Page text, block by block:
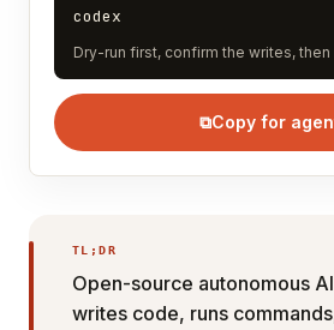
codex
Dry-run first, confirm the writes, then
⧉Copy for
TL;DR
Open-source autonomous
writes code, runs